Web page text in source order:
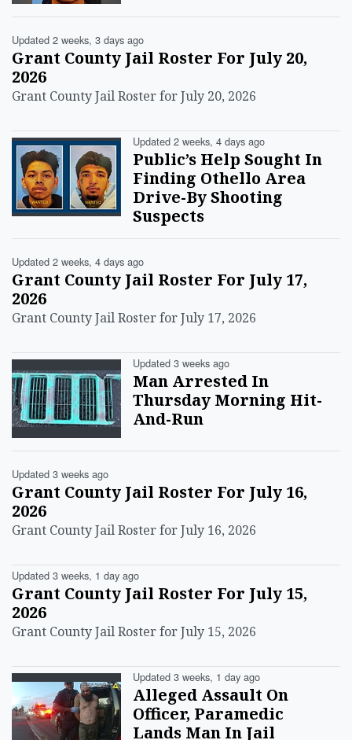
Updated 2 weeks, 3 days ago
Grant County Jail Roster For July 20,
2026
Grant County Jail Roster for July 20, 2026
Updated 2 weeks, 4 days ago
Public’s Help Sought In
Finding Othello Area
Drive-By Shooting
Suspects
Updated 2 weeks, 4 days ago
Grant County Jail Roster For July 17,
2026
Grant County Jail Roster for July 17, 2026
Updated 3 weeks ago
Man Arrested In
Thursday Morning Hit-
And-Run
Updated 3 weeks ago
Grant County Jail Roster For July 16,
2026
Grant County Jail Roster for July 16, 2026
Updated 3 weeks, 1 day ago
Grant County Jail Roster For July 15,
2026
Grant County Jail Roster for July 15, 2026
Updated 3 weeks, 1 day ago
Alleged Assault On
Officer, Paramedic
Lands Man In Jail